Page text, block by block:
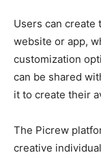
Users can create
website or app,
customization
can be shared
it to create their
The Picrew
creative